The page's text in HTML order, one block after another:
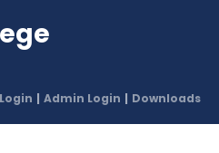
| Admin Login | Downloads